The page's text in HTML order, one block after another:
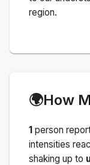
region.
🌍How
1 person
intensities
shaking up to